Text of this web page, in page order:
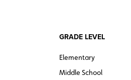
GRADE LEVEL
Elementary
Middle School